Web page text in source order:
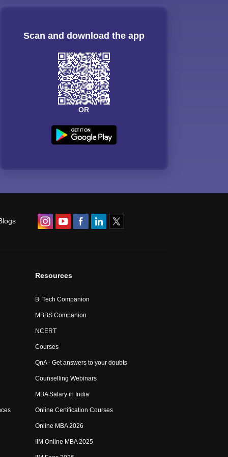
Scan and download the app
OR
Resources
B. Tech Companion
MBBS Companion
NCERT
Courses
QnA - Get answers to your doubts
Counselling Webinars
MBA Salary in India
Online Certification Courses
Online MBA 2026
IIM Online MBA 2025